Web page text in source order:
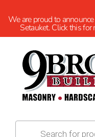
We are proud to
Setauket. Click this